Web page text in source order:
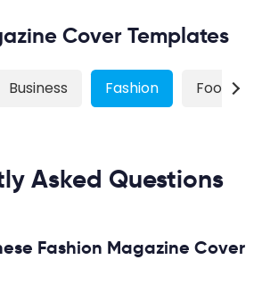
Cover Templates
Business Fashion Food
Asked Questions
Fashion Magazine Cover